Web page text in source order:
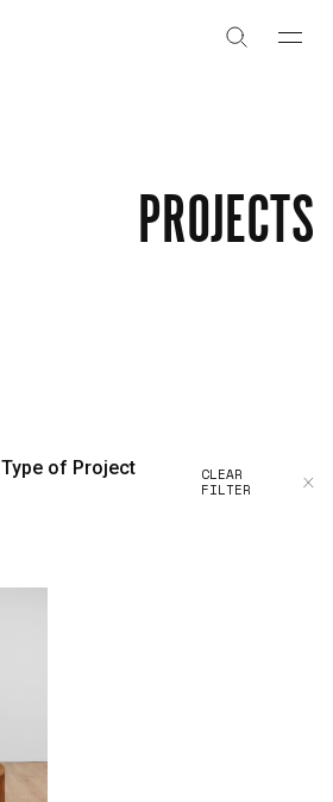
PROJECTS
Type of Project
CLEAR
FILTER